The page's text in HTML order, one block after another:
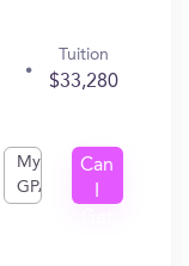
Tuition
$33,280
My
GPA
Can